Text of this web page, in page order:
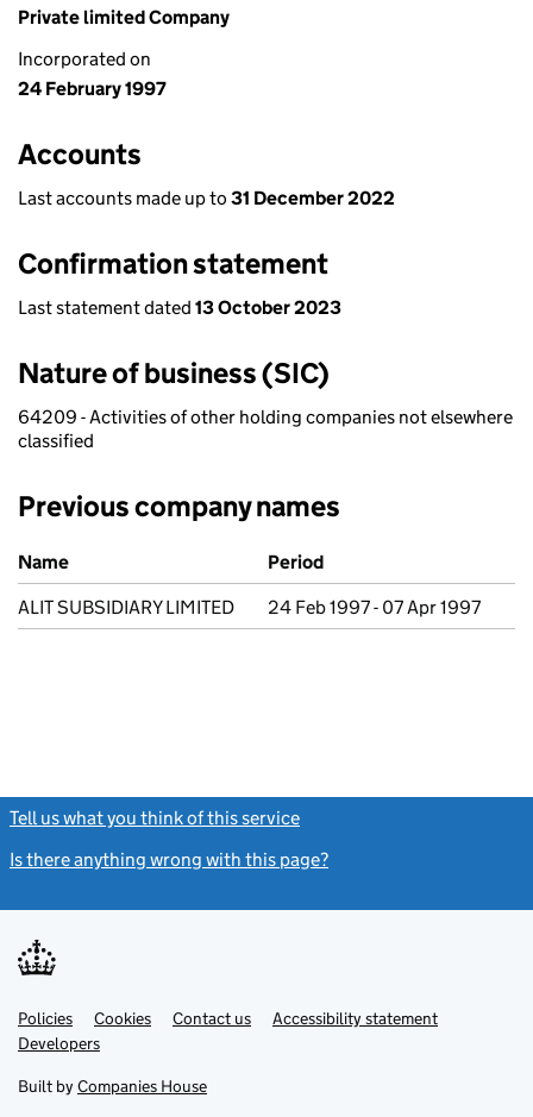
Private limited Company
Incorporated on
24 February 1997
Accounts
Last accounts made up to 31 December 2022
Confirmation statement
Last statement dated 13 October 2023
Nature of business (SIC)
64209 - Activities of other holding companies not elsewhere
classified
Previous company names
Previous company names
Name
Period
ALIT SUBSIDIARY LIMITED
24 Feb 1997 - 07 Apr 1997
Tell us what you think of this service
Is there anything wrong with this page?
Support links
PoliciesLink
opens
in
tab
Cookies Contact usLinkAccessibility statement
DevelopersLink
in
new
Built by Companies House